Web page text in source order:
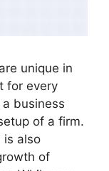
unique in
for every
business
of a firm.
is also
of